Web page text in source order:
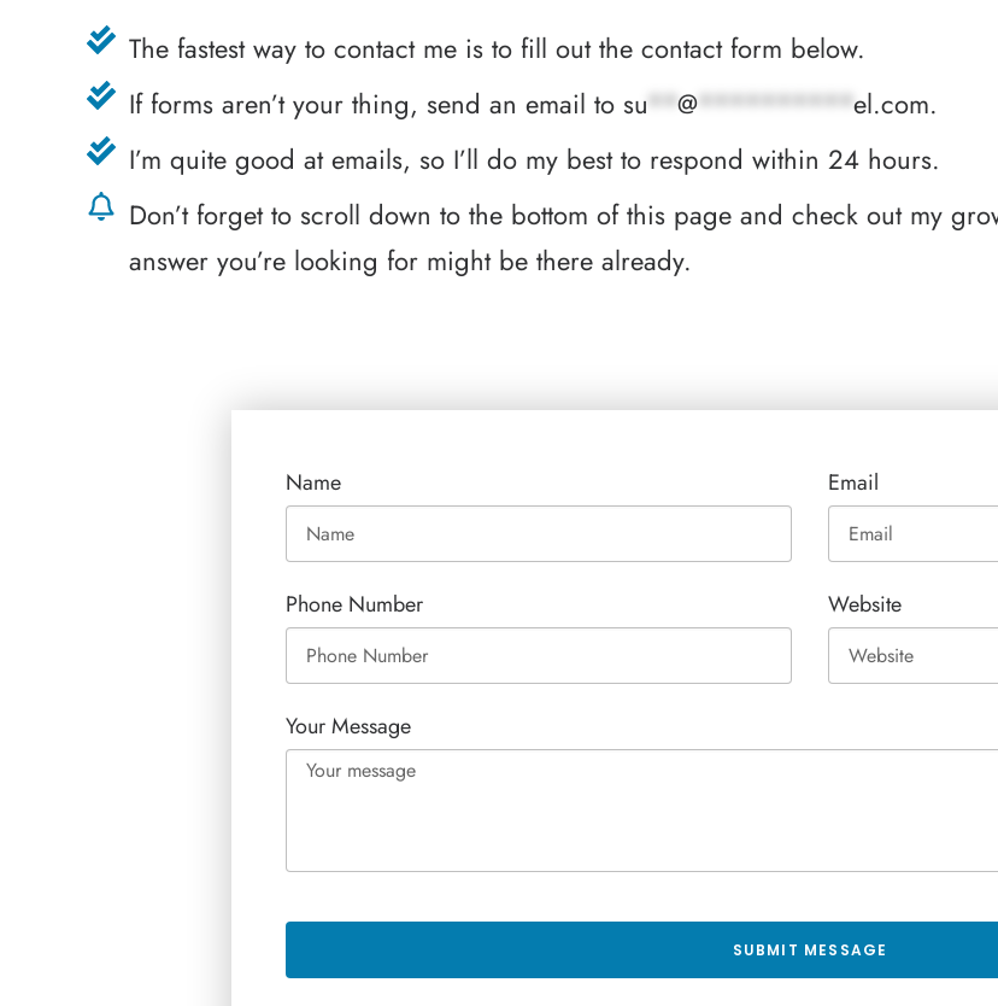
The fastest way to contact me is to fill out the contact form below.
If forms aren’t your thing, send an email to su**@**********el.com.
I’m quite good at emails, so I’ll do my best to respond within 24 hours.
Don’t forget to scroll down to the bottom of this page and check out my
answer you’re looking for might be there already.
Name Email
Phone Number Website
Your Message
SUBMIT MESSAGE